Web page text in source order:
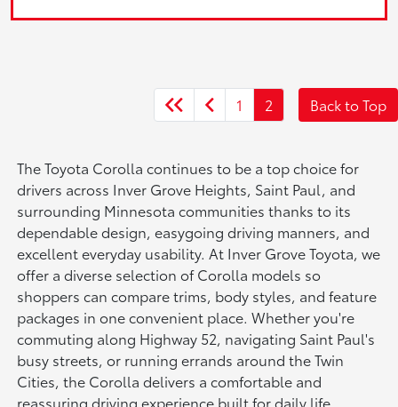
1 2 Back to Top
The Toyota Corolla continues to be a top choice for
drivers across Inver Grove Heights, Saint Paul, and
surrounding Minnesota communities thanks to its
dependable design, easygoing driving manners, and
excellent everyday usability. At Inver Grove Toyota, we
offer a diverse selection of Corolla models so
shoppers can compare trims, body styles, and feature
packages in one convenient place. Whether you're
commuting along Highway 52, navigating Saint Paul's
busy streets, or running errands around the Twin
Cities, the Corolla delivers a comfortable and
reassuring driving experience built for daily life.